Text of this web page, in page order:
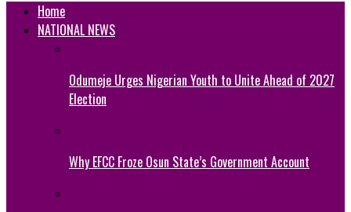
Home
NATIONAL NEWS
Odumeje Urges Nigerian Youth to Unite Ahead of 2027
Election
Why EFCC Froze Osun State’s Government Account